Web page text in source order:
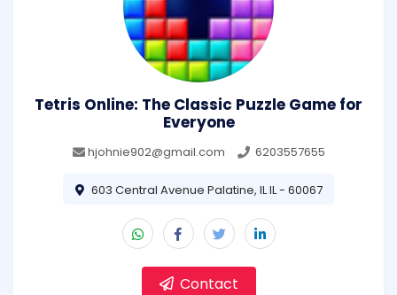
Tetris Online: The Classic Puzzle Game for
Everyone
hjohnie902@gmail.com 6203557655
603 Central Avenue Palatine, IL IL - 60067
Contact